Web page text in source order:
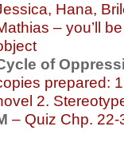
Hana,
– you’ll
of
prepared:
2.
– Quiz Chp.